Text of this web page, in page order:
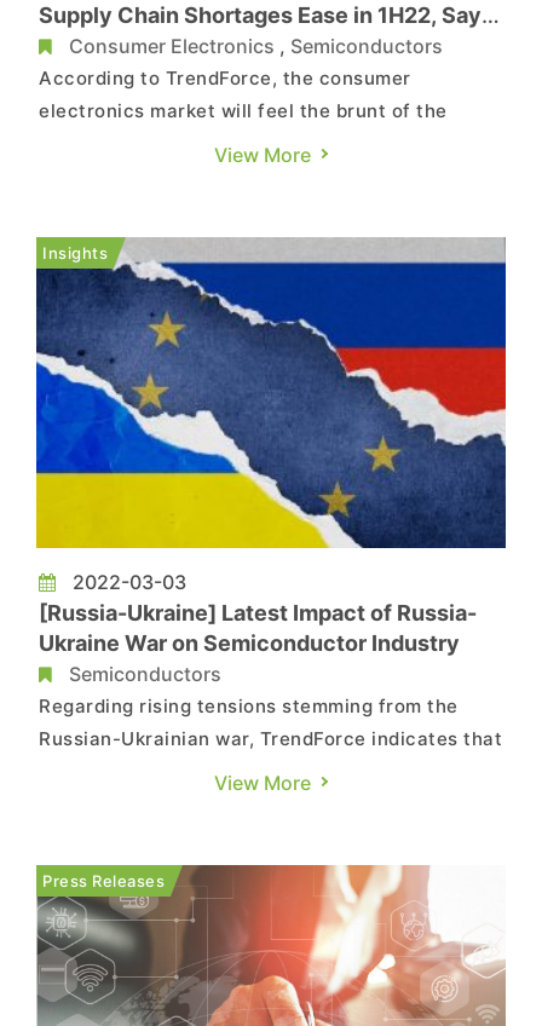
Supply Chain Shortages Ease in 1H22, Says
TrendForce
Consumer Electronics , Semiconductors
According to TrendForce, the consumer
electronics market will feel the brunt of the
weakening stay-at-home economy, the pandemic
off-season, demand for relevant applications
such as PCs, laptops, TVs, and s...
View More
Insights
2022-03-03
[Russia-Ukraine] Latest Impact of Russia-
Ukraine War on Semiconductor Industry
Semiconductors
Regarding rising tensions stemming from the
Russian-Ukrainian war, TrendForce indicates that
Russia is not one of the Taiwanese foundry
their impact on Taiwanese foundries will likely
remain limited, though the ...
View More
Press Releases